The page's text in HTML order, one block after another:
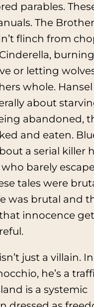
parables.
The
flinch from
Cinderella, burning
or letting
whole.
about
abandoned,
and eaten.
a serial killer
barely
tales were
was brutal and
innocence
just a villain.
, he’s a
is a systemic